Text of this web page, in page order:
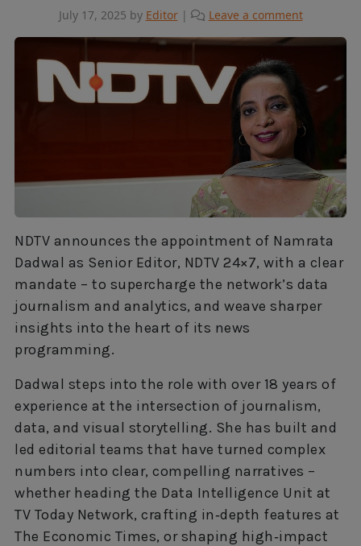
July 17, 2025 by Editor | Leave a comment
NDTV announces the appointment of Namrata
Dadwal as Senior Editor, NDTV 24×7, with a clear
mandate – to supercharge the network’s data
journalism and analytics, and weave sharper
insights into the heart of its news
programming.
Dadwal steps into the role with over 18 years of
experience at the intersection of journalism,
data, and visual storytelling. She has built and
led editorial teams that have turned complex
numbers into clear, compelling narratives –
whether heading the Data Intelligence Unit at
TV Today Network, crafting in‑depth features at
The Economic Times, or shaping high‑impact